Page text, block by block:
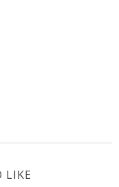
LIKE